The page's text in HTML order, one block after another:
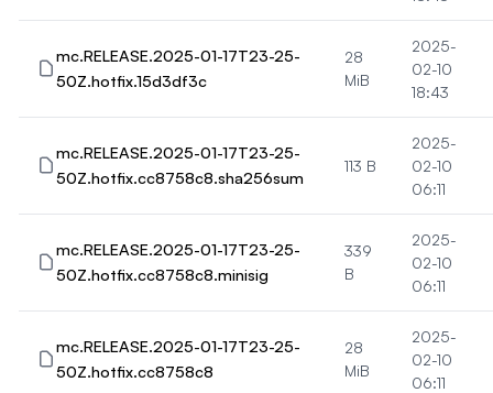
mc.RELEASE.2025-01-17T23-25-
50Z.hotfix.15d3df3c
28
MiB
2025-
02-10
18:43
mc.RELEASE.2025-01-17T23-25-
50Z.hotfix.cc8758c8.sha256sum
113 B
2025-
02-10
06:11
mc.RELEASE.2025-01-17T23-25-
50Z.hotfix.cc8758c8.minisig
339
B
2025-
02-10
06:11
mc.RELEASE.2025-01-17T23-25-
50Z.hotfix.cc8758c8
28
MiB
2025-
02-10
06:11